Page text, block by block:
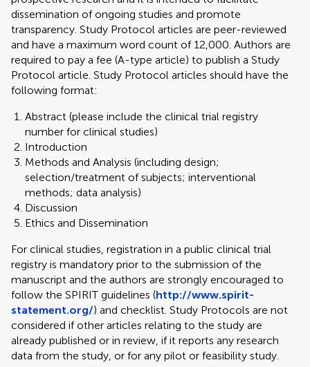
dissemination of ongoing studies and promote
transparency. Study Protocol articles are peer-reviewed
and have a maximum word count of 12,000. Authors are
required to pay a fee (A-type article) to publish a Study
Protocol article. Study Protocol articles should have the
following format:
Abstract (please include the clinical trial registry
number for clinical studies)
Introduction
Methods and Analysis (including design;
selection/treatment of subjects; interventional
methods; data analysis)
Discussion
Ethics and Dissemination
For clinical studies, registration in a public clinical trial
registry is mandatory prior to the submission of the
manuscript and the authors are strongly encouraged to
follow the SPIRIT guidelines (http://www.spirit-
statement.org/) and checklist. Study Protocols are not
considered if other articles relating to the study are
already published or in review, if it reports any research
data from the study, or for any pilot or feasibility study.